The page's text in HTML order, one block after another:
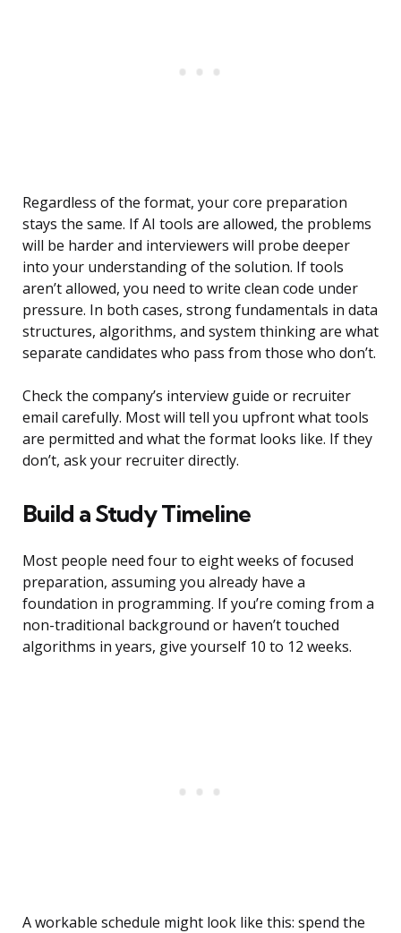
Regardless of the format, your core preparation
stays the same. If AI tools are allowed, the problems
will be harder and interviewers will probe deeper
into your understanding of the solution. If tools
aren’t allowed, you need to write clean code under
pressure. In both cases, strong fundamentals in data
structures, algorithms, and system thinking are what
separate candidates who pass from those who don’t.
Check the company’s interview guide or recruiter
email carefully. Most will tell you upfront what tools
are permitted and what the format looks like. If they
don’t, ask your recruiter directly.
Build a Study Timeline
Most people need four to eight weeks of focused
preparation, assuming you already have a
foundation in programming. If you’re coming from a
non-traditional background or haven’t touched
algorithms in years, give yourself 10 to 12 weeks.
A workable schedule might look like this: spend the